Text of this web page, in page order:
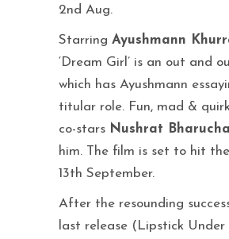
2nd Aug.
Starring Ayushmann
‘Dream Girl’ is an out and
which has Ayushmann
titular role. Fun, mad &
co-stars Nushrat Bharucha
him. The film is set to hit
13th September.
After the resounding
last release (Lipstick Under